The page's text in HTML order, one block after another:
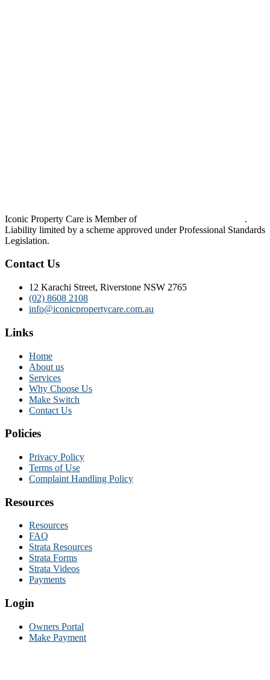
Iconic Property Care is Member of
.
Liability limited by a scheme approved under Professional Standards
Legislation.
Contact Us
12 Karachi Street, Riverstone NSW 2765
(02) 8608 2108
info@iconicpropertycare.com.au
Links
Home
About us
Services
Why Choose Us
Make Switch
Contact Us
Policies
Privacy Policy
Terms of Use
Complaint Handling Policy
Resources
Resources
FAQ
Strata Resources
Strata Forms
Strata Videos
Payments
Login
Owners Portal
Make Payment